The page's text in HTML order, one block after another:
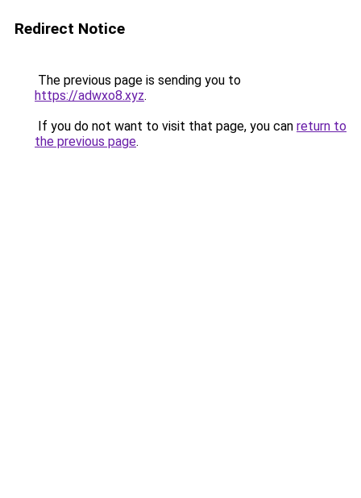
Redirect Notice
The previous page is sending you to
https://adwxo8.xyz.
If you do not want to visit that page, you can return to
the previous page.